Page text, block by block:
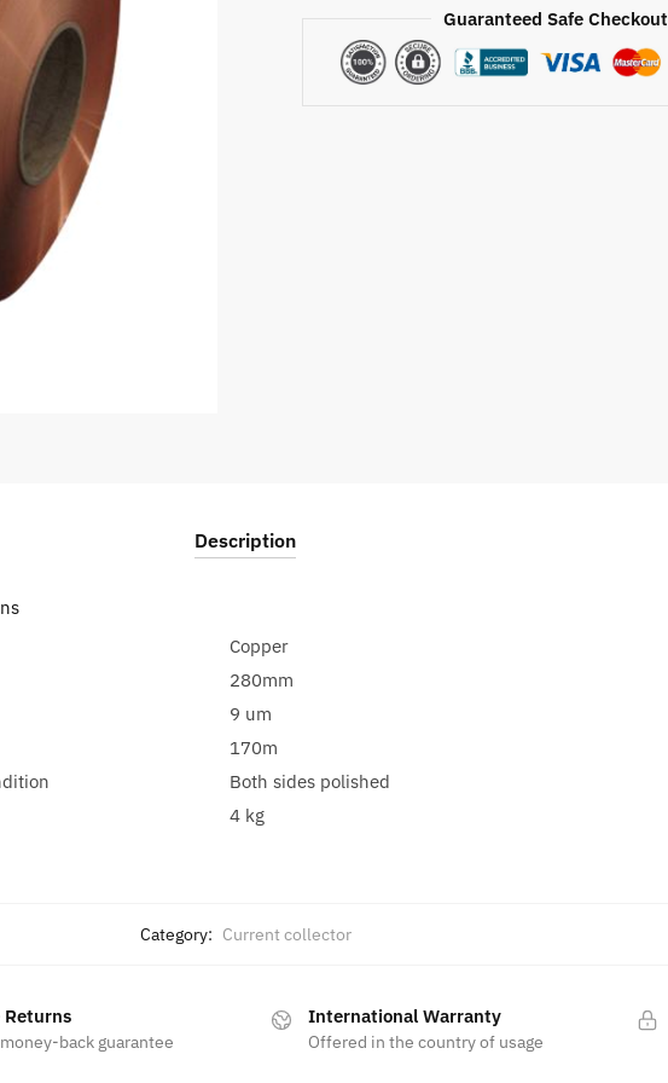
Guaranteed Safe Checkout
Description
Copper
280mm
9 um
170m
Both sides polished
4 kg
Category: Current collector
Returns
back guarantee
International Warranty
Offered in the country of usage